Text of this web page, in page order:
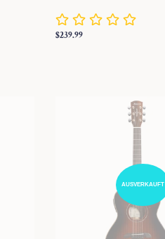
Normaler
$239.99
AUSVERKAUFT